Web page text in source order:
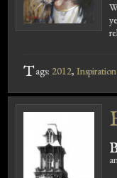
Tags: 2012,